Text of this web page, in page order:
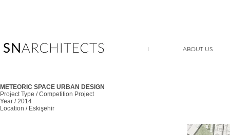
I ABOUT US
METEORIC SPACE URBAN DESIGN
Project Type / Competition Project
Year / 2014
Location / Eskişehir